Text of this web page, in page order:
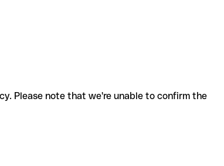
Please note that we're unable to confirm the